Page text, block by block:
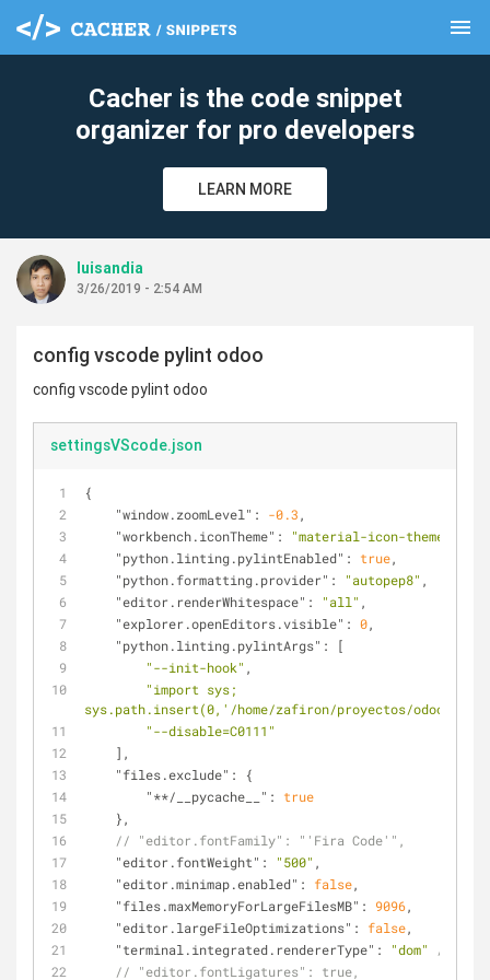
menu
Cacher is the code snippet
organizer for pro developers
LEARN MORE
luisandia
3/26/2019 - 2:54 AM
config vscode pylint odoo
config vscode pylint odoo
settingsVScode.json
{
"window.zoomLevel" : -0.3 ,
"workbench.iconTheme" : "material-icon-theme"
"python.linting.pylintEnabled" : true,
"python.formatting.provider" : "autopep8" ,
"editor.renderWhitespace" : "all" ,
"explorer.openEditors.visible" : 0,
"python.linting.pylintArgs" : [
"--init-hook" ,
"import sys;
sys.path.insert(0,'/home/zafiron/proyectos/odoo/
"--disable=C0111"
    ],
"files.exclude" : {
"**/__pycache__" : true
    },
// "editor.fontFamily": "'Fira Code'",
"editor.fontWeight" : "500" ,
"editor.minimap.enabled" : false,
"files.maxMemoryForLargeFilesMB" : 9096,
"editor.largeFileOptimizations" : false,
"terminal.integrated.rendererType" : "dom"
// Bold
// "editor.fontLigatures": true,
clear